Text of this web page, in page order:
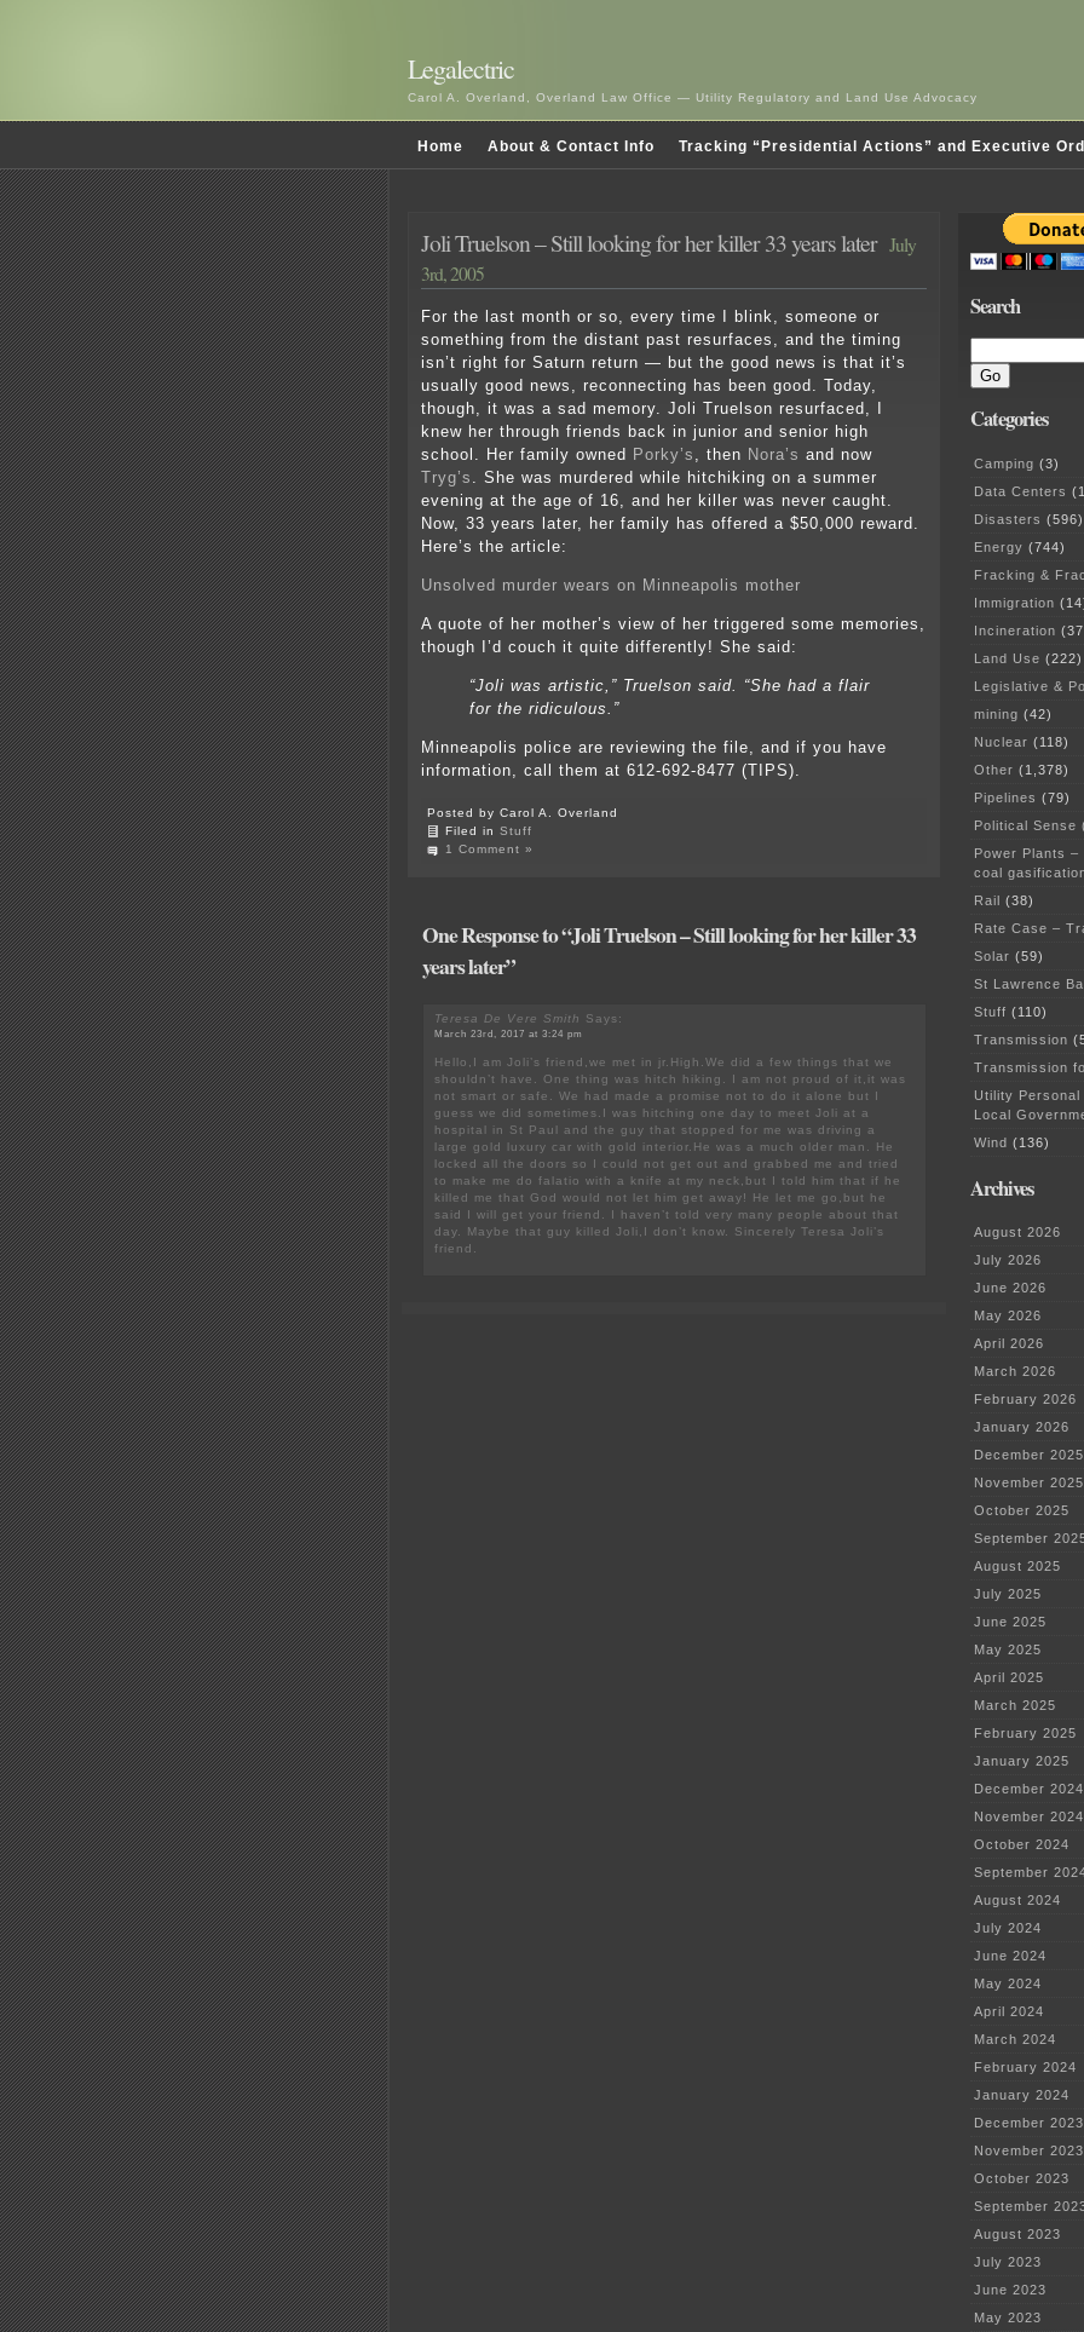
Legalectric
Carol A. Overland, Overland Law Office — Utility Regulatory and Land Use Advocacy
Home About & Contact Info Tracking “Presidential Actions” and Executive
Joli Truelson – Still looking for her killer 33 years later July
3rd, 2005
For the last month or so, every time I blink, someone or
something from the distant past resurfaces, and the timing
isn’t right for Saturn return — but the good news is that it’s
usually good news, reconnecting has been good. Today,
though, it was a sad memory. Joli Truelson resurfaced, I
knew her through friends back in junior and senior high
school. Her family owned Porky’s , then Nora’s and now
Tryg’s . She was murdered while hitchiking on a summer
evening at the age of 16, and her killer was never caught.
Now, 33 years later, her family has offered a $50,000 reward.
Here’s the article:
Unsolved murder wears on Minneapolis mother
A quote of her mother’s view of her triggered some memories,
though I’d couch it quite differently! She said:
“Joli was artistic,” Truelson said. “She had a flair
for the ridiculous.”
Minneapolis police are reviewing the file, and if you have
information, call them at 612-692-8477 (TIPS).
Posted by Carol A. Overland
Filed in Stuff
1 Comment »
One Response to “Joli Truelson – Still looking for her killer 33
years later”
Teresa De Vere Smith Says:
March 23rd, 2017 at 3:24 pm
Hello,I am Joli’s friend,we met in jr.High.We did a few things that we
shouldn’t have. One thing was hitch hiking. I am not proud of it,it was
not smart or safe. We had made a promise not to do it alone but I
guess we did sometimes.I was hitching one day to meet Joli at a
hospital in St Paul and the guy that stopped for me was driving a
large gold luxury car with gold interior.He was a much older man. He
locked all the doors so I could not get out and grabbed me and tried
to make me do falatio with a knife at my neck,but I told him that if he
killed me that God would not let him get away! He let me go,but he
said I will get your friend. I haven’t told very many people about that
day. Maybe that guy killed Joli,I don’t know. Sincerely Teresa Joli’s
friend.
Search
Categories
Camping (3)
Data Centers
Disasters (596)
Energy (744)
Fracking &
Immigration
Incineration
Land Use (222)
Legislative &
mining (42)
Nuclear (118)
Other (1,378)
Pipelines (79)
Political Sense
Power Plants
coal
Rail (38)
Rate Case –
Solar (59)
St Lawrence
Stuff (110)
Transmission
Transmission
Utility
Local
Wind (136)
Archives
August 2026
July 2026
June 2026
May 2026
April 2026
March 2026
February 2026
January 2026
December 2025
November 2025
October 2025
September
August 2025
July 2025
June 2025
May 2025
April 2025
March 2025
February 2025
January 2025
December 2024
November 2024
October 2024
September
August 2024
July 2024
June 2024
May 2024
April 2024
March 2024
February 2024
January 2024
December 2023
November 2023
October 2023
September
August 2023
July 2023
June 2023
May 2023